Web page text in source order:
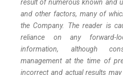
result of numerous known and
and other factors, many of
the Company. The reader is
reliance on any forward-
information, although
management at the time of
incorrect and actual results